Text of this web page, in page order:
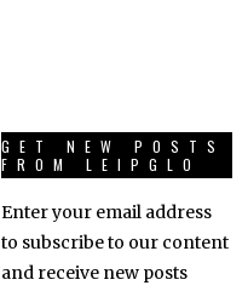
GET NEW POSTS
FROM LEIPGLO
Enter your email address
to subscribe to our content
and receive new posts